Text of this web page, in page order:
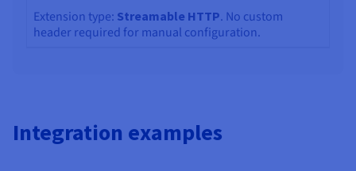
Extension type: Streamable HTTP. No custom
header required for manual configuration.
Integration examples